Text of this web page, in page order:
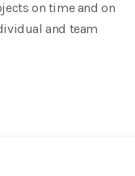
on time and on
and team